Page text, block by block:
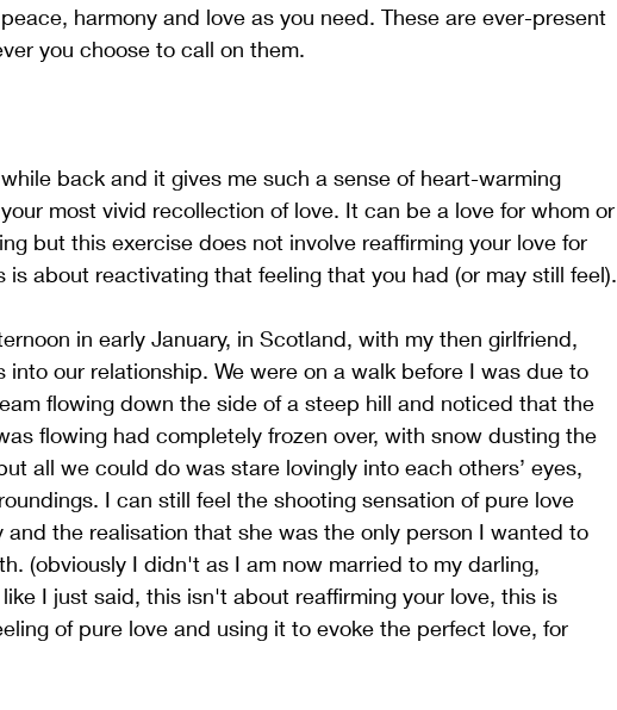
harmony and love as you need. These are ever-present
you choose to call on them.
back and it gives me such a sense of heart-warming
most vivid recollection of love. It can be a love for whom or
but this exercise does not involve reaffirming your love for
is about reactivating that feeling that you had (or may still feel).
in early January, in Scotland, with my then girlfriend,
into our relationship. We were on a walk before I was due to
flowing down the side of a steep hill and noticed that the
flowing had completely frozen over, with snow dusting the
all we could do was stare lovingly into each others’ eyes,
I can still feel the shooting sensation of pure love
the realisation that she was the only person I wanted to
(obviously I didn't as I am now married to my darling,
I just said, this isn't about reaffirming your love, this is
of pure love and using it to evoke the perfect love, for